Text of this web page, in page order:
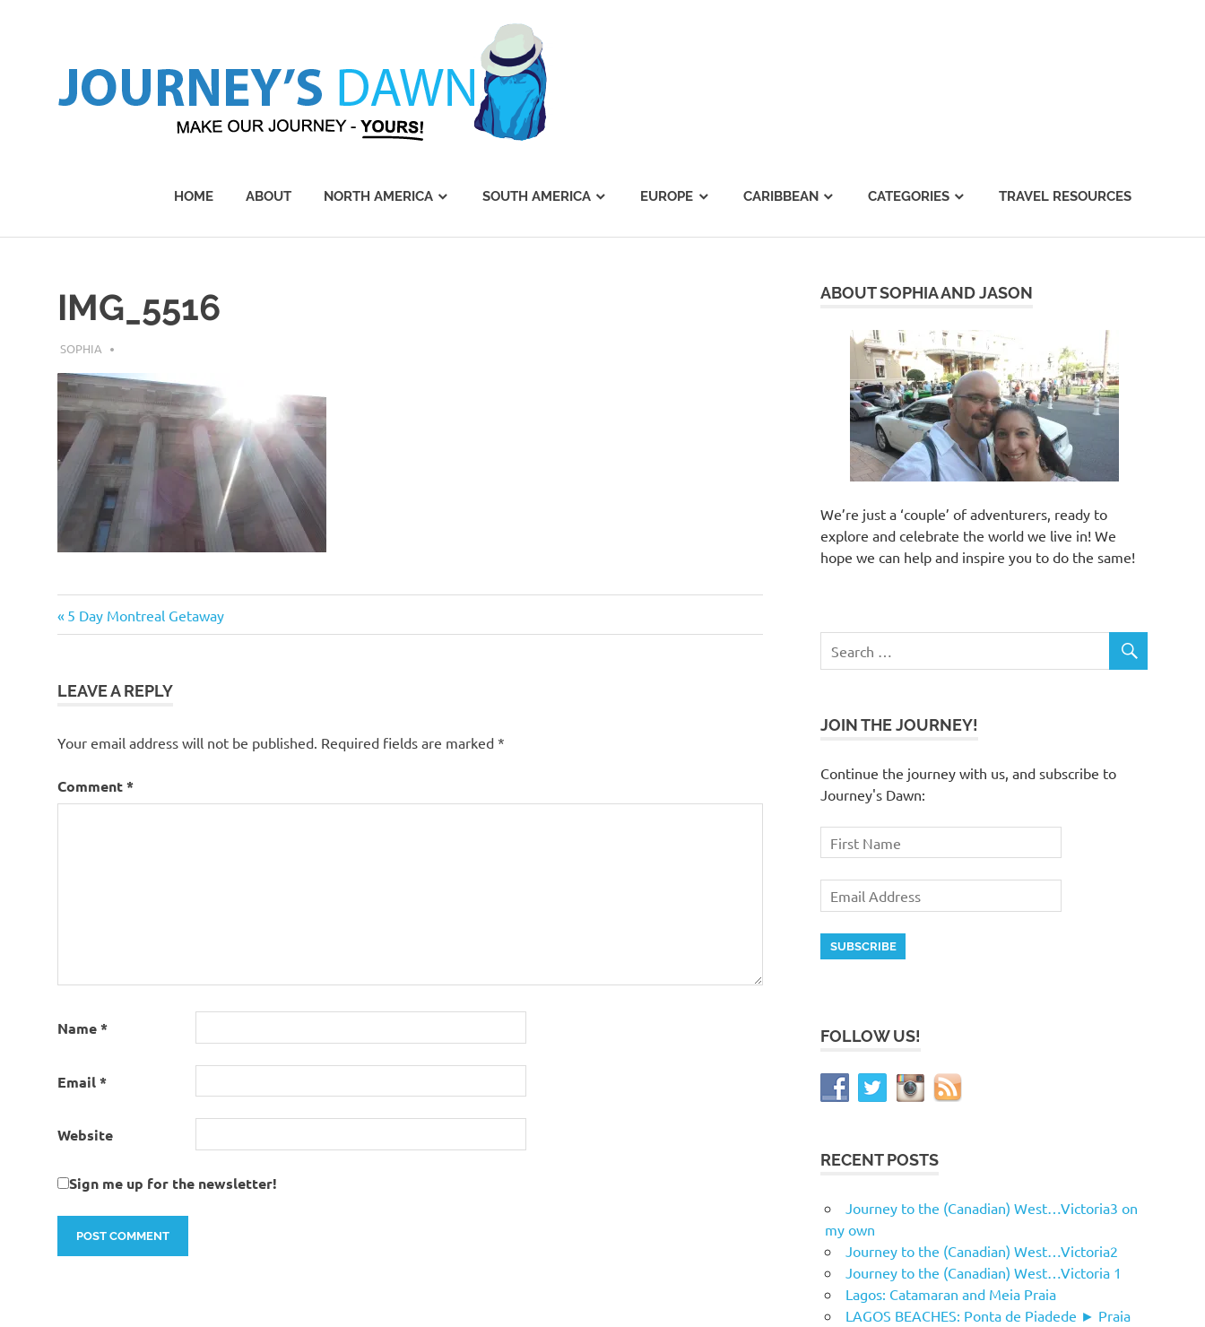
HOME ABOUT NORTH AMERICA SOUTH AMERICA EUROPE CARIBBEAN CATEGORIES TRAVEL RESOURCES
IMG_5516
JULY 25, 2018
SOPHIA
Post
Previous
Post:
5 Day Montreal Getaway
LEAVE A REPLY
Your email address will not be published. Required fields are marked *
Comment*
Name*
Email*
Website
Sign me up for the newsletter!
ABOUT SOPHIA AND JASON
We’re just a ‘couple’ of adventurers, ready to
explore and celebrate the world we live in! We
hope we can help and inspire you to do the same!
JOIN THE JOURNEY!
Continue the journey with us, and subscribe to
Journey's Dawn:
FOLLOW US!
RECENT POSTS
Journey to the (Canadian) West…Victoria3 on
my own
Journey to the (Canadian) West…Victoria2
Journey to the (Canadian) West…Victoria 1
Lagos: Catamaran and Meia Praia
LAGOS BEACHES: Ponta de Piadede ► Praia